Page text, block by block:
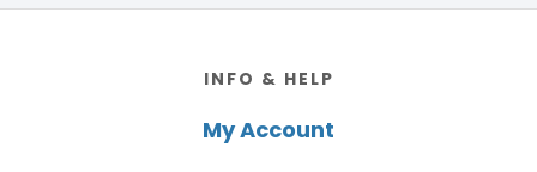
INFO & HELP
My Account